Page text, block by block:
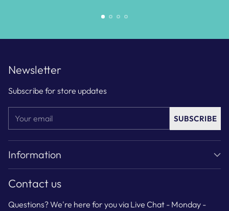
Newsletter
Subscribe for store updates
SUBSCRIBE
Information
Contact us
Questions? We're here for you via Live Chat - Monday -